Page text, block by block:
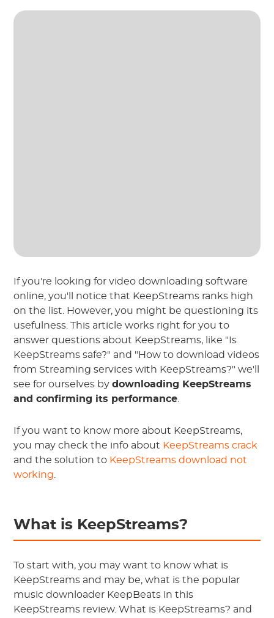
If you're looking for video downloading software
online, you'll notice that KeepStreams ranks high
on the list. However, you might be questioning its
usefulness. This article works right for you to
answer questions about KeepStreams, like "Is
KeepStreams safe?" and "How to download videos
from Streaming services with KeepStreams?" we'll
see for ourselves bydownloading KeepStreams
and confirming its performance.
If you want to know more about KeepStreams,
you may check the info about KeepStreams crack
and the solution to KeepStreams download not
working.
What is KeepStreams?
To start with, you may want to know what is
KeepStreams and may be, what is the popular
music downloader KeepBeats in this
KeepStreams review. What is KeepStreams? and